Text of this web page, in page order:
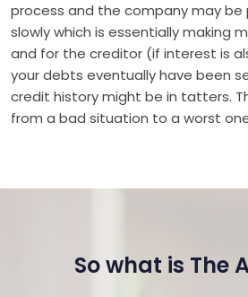
process and the company may
slowly which is essentially making
and for the creditor (if interest is
your debts eventually have been
credit history might be in tatters.
from a bad situation to a worst
So what is The